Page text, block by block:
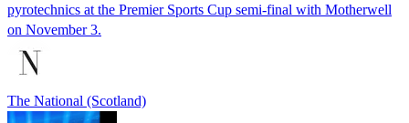
pyrotechnics at the Premier Sports Cup semi-final with Motherwell
on November 3.
The National (Scotland)